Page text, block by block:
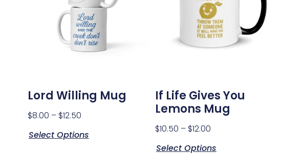
Lord Willing Mug
$8.00 – $12.50
Select Options
If Life Gives You
Lemons Mug
$10.50 – $12.00
Select Options